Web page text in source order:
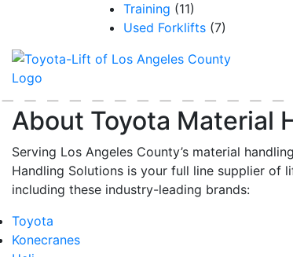
Training (11)
Used Forklifts (7)
About Toyota Material
Serving Los Angeles County’s material
Handling Solutions is your full line supplier of
including these industry-leading brands:
Toyota
Konecranes